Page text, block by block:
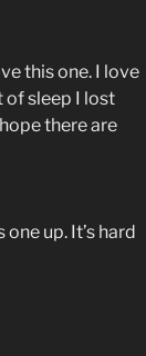
this one. I love
of sleep I lost
there are
up. It’s hard